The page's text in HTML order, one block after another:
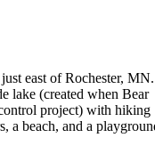
east of Rochester,
lake (created when Bear
project) with hiking
a beach, and a